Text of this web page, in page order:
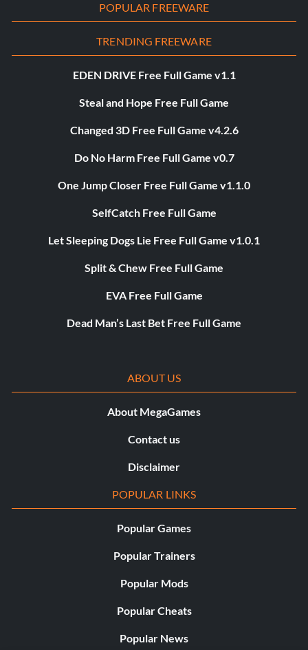
POPULAR FREEWARE
TRENDING FREEWARE
EDEN DRIVE Free Full Game v1.1
Steal and Hope Free Full Game
Changed 3D Free Full Game v4.2.6
Do No Harm Free Full Game v0.7
One Jump Closer Free Full Game v1.1.0
SelfCatch Free Full Game
Let Sleeping Dogs Lie Free Full Game v1.0.1
Split & Chew Free Full Game
EVA Free Full Game
Dead Man’s Last Bet Free Full Game
ABOUT US
About MegaGames
Contact us
Disclaimer
POPULAR LINKS
Popular Games
Popular Trainers
Popular Mods
Popular Cheats
Popular News